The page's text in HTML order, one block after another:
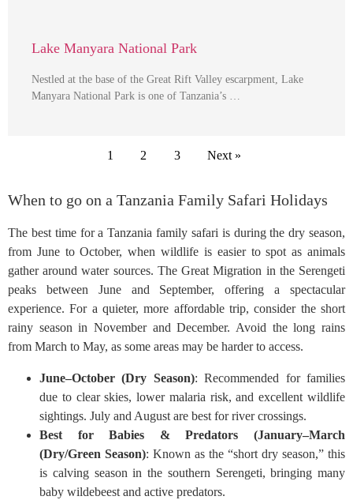
Lake Manyara National Park
Nestled at the base of the Great Rift Valley escarpment, Lake
Manyara National Park is one of Tanzania’s …
1 2 3 Next »
When to go on a Tanzania Family Safari Holidays
The best time for a Tanzania family safari is during the dry season,
from June to October, when wildlife is easier to spot as animals
gather around water sources. The Great Migration in the Serengeti
peaks between June and September, offering a spectacular
experience. For a quieter, more affordable trip, consider the short
rainy season in November and December. Avoid the long rains
from March to May, as some areas may be harder to access.
June–October (Dry Season): Recommended for families
due to clear skies, lower malaria risk, and excellent wildlife
sightings. July and August are best for river crossings.
Best for Babies & Predators (January–March
(Dry/Green Season): Known as the “short dry season,” this
is calving season in the southern Serengeti, bringing many
baby wildebeest and active predators.